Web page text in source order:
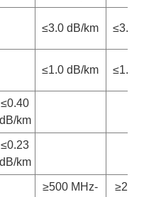
≤3.0 dB/km ≤3.3
≤1.0 dB/km ≤1.0
≤0.40
dB/km
≤0.23
dB/km
≥500 MHz-
≥200